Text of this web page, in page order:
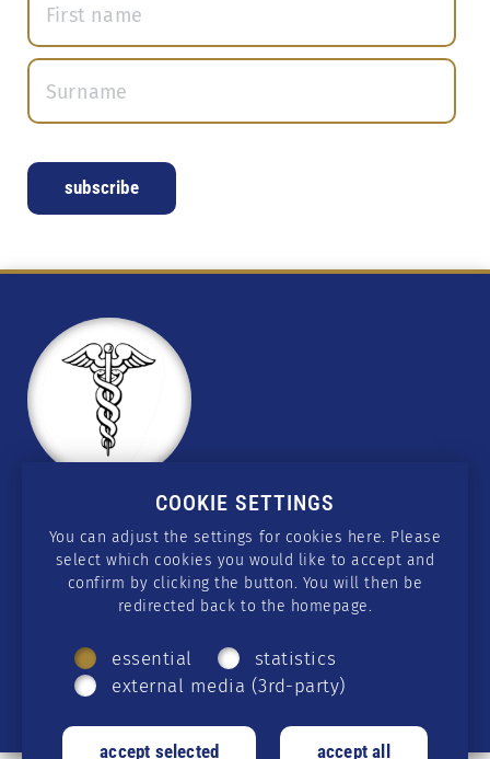
CONTACT
wissen@csmedicus.org
Telegram ·GETTR· Twitter ·Facebook
Instagram·Rumble·YouTube·Twitch
COOKIE SETTINGS
You can adjust the settings for cookies here. Please
select which cookies you would like to accept and
confirm by clicking the button. You will then be
redirected back to the homepage.
essential
statistics
external media (3rd-party)